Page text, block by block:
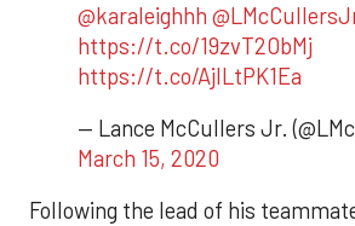
@karaleighhh
https://t.co/19zvT2ObMj
https://t.co/AjILtPK1Ea
— Lance McCullers Jr.
March 15, 2020
Following the lead of his